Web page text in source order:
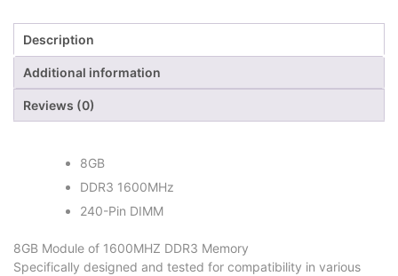
Description
Additional information
Reviews (0)
8GB
DDR3 1600MHz
240-Pin DIMM
8GB Module of 1600MHZ DDR3 Memory
Specifically designed and tested for compatibility in various